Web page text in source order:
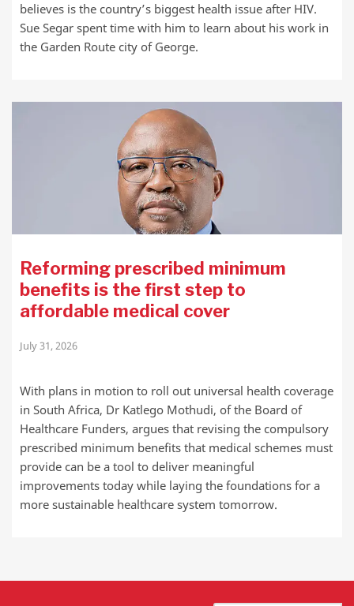
believes is the country’s biggest health issue after HIV.
Sue Segar spent time with him to learn about his work in
the Garden Route city of George.
Reforming prescribed minimum
benefits is the first step to
affordable medical cover
July 31, 2026
With plans in motion to roll out universal health coverage
in South Africa, Dr Katlego Mothudi, of the Board of
Healthcare Funders, argues that revising the compulsory
prescribed minimum benefits that medical schemes must
provide can be a tool to deliver meaningful
improvements today while laying the foundations for a
more sustainable healthcare system tomorrow.